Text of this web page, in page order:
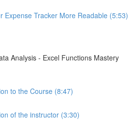
Expense Tracker More Readable (5:53)
Analysis - Excel Functions Mastery
to the Course (8:47)
of the instructor (3:30)